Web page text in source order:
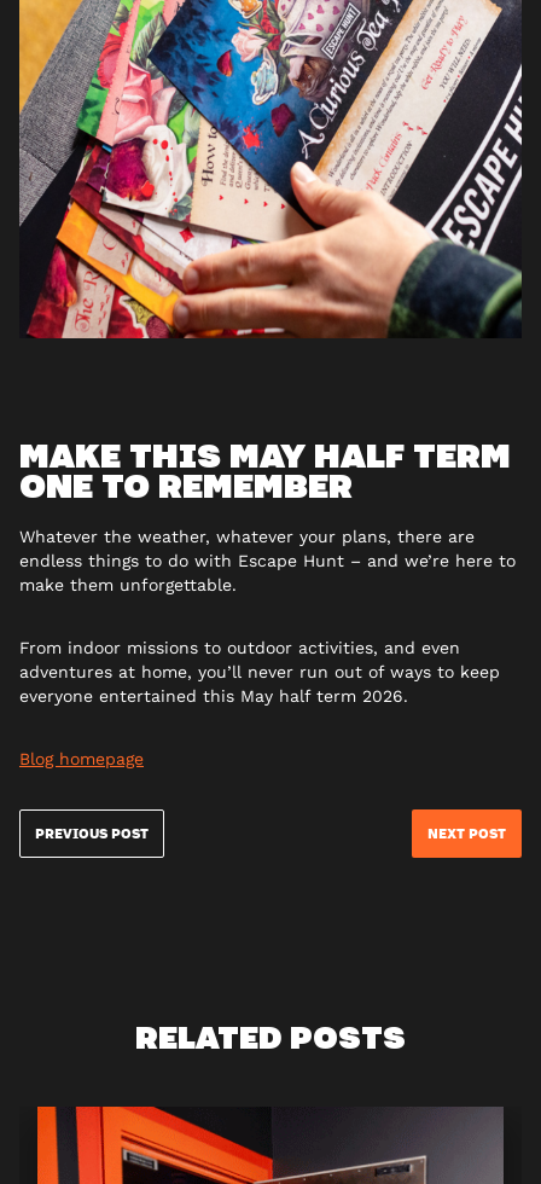
MAKE THIS MAY HALF TERM
ONE TO REMEMBER
Whatever the weather, whatever your plans, there are
endless things to do with Escape Hunt – and we’re here to
make them unforgettable.
From indoor missions to outdoor activities, and even
adventures at home, you’ll never run out of ways to keep
everyone entertained this May half term 2026.
Blog homepage
PREVIOUS POST NEXT POST
RELATED POSTS